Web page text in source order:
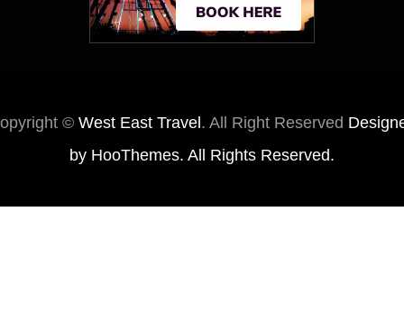
© West East Travel . All Right Reserved
by HooThemes. All Rights Reserved.